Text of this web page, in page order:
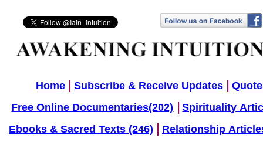
Home Subscribe & Receive Updates
Free Online Documentaries(202)
Spirituality
Ebooks & Sacred Texts (246)
Relationship